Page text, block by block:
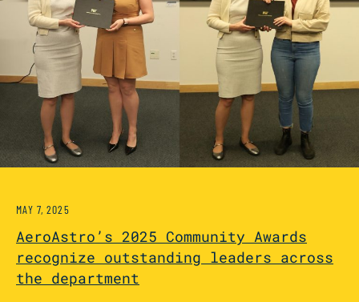
AeroAstro’s 2025 Community Awards
recognize outstanding leaders across
the department
MAY 7, 2025